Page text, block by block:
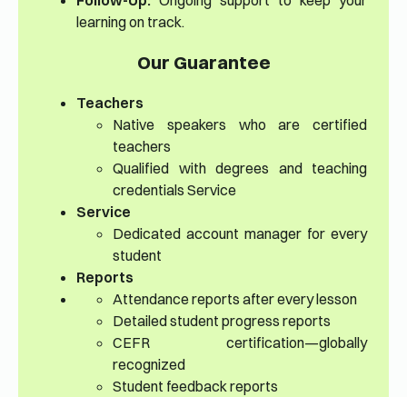
learning on track.
Our Guarantee
Teachers
Native speakers who are certified
teachers
Qualified with degrees and teaching
credentials Service
Service
Dedicated account manager for every
student
Reports
Attendance reports after every lesson
Detailed student progress reports
CEFR certification—globally
recognized
Student feedback reports